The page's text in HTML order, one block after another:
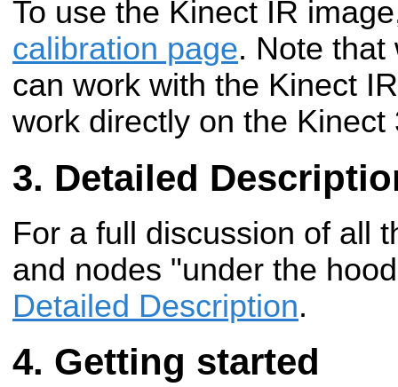
To use the Kinect IR
calibration page. Note that
can work with the Kinect
work directly on the Kinect
Detailed
For a full discussion of all
and nodes "under the
Detailed Description.
Getting started